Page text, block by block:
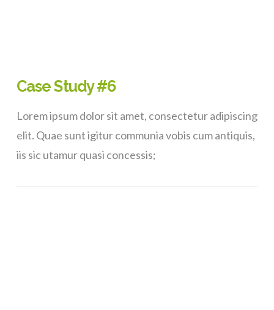
Case Study #6
Lorem ipsum dolor sit amet, consectetur adipiscing
elit. Quae sunt igitur communia vobis cum antiquis,
iis sic utamur quasi concessis;